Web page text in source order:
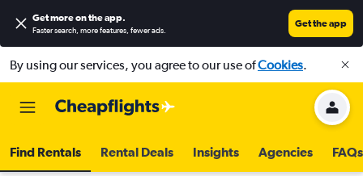
Get more on the app.
Faster search, more features, fewer ads.
Get the app
By using our services, you agree to our use ofCookies.
Find Rentals Rental Deals Insights Agencies FAQs